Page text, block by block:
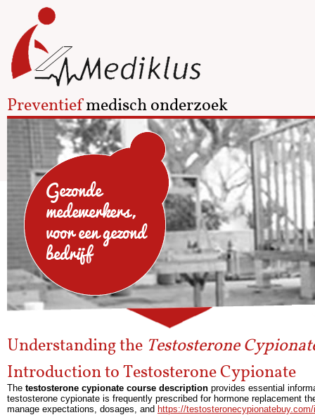
Preventiefmedisch onderzoek
Gezonde
medewerkers,
voor een gezond
bedrijf
Understanding the Testosterone
Introduction to Testosterone Cypionate
The testosterone cypionate course description provides essential
testosterone cypionate is frequently prescribed for hormone replacement
manage expectations, dosages, and https://